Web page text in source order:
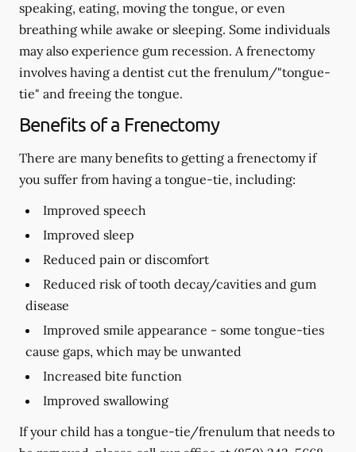
speaking, eating, moving the tongue, or even
breathing while awake or sleeping. Some individuals
may also experience gum recession. A frenectomy
involves having a dentist cut the frenulum/"tongue-
tie" and freeing the tongue.
Benefits of a Frenectomy
There are many benefits to getting a frenectomy if
you suffer from having a tongue-tie, including:
Improved speech
Improved sleep
Reduced pain or discomfort
Reduced risk of tooth decay/cavities and gum
disease
Improved smile appearance - some tongue-ties
cause gaps, which may be unwanted
Increased bite function
Improved swallowing
If your child has a tongue-tie/frenulum that needs to